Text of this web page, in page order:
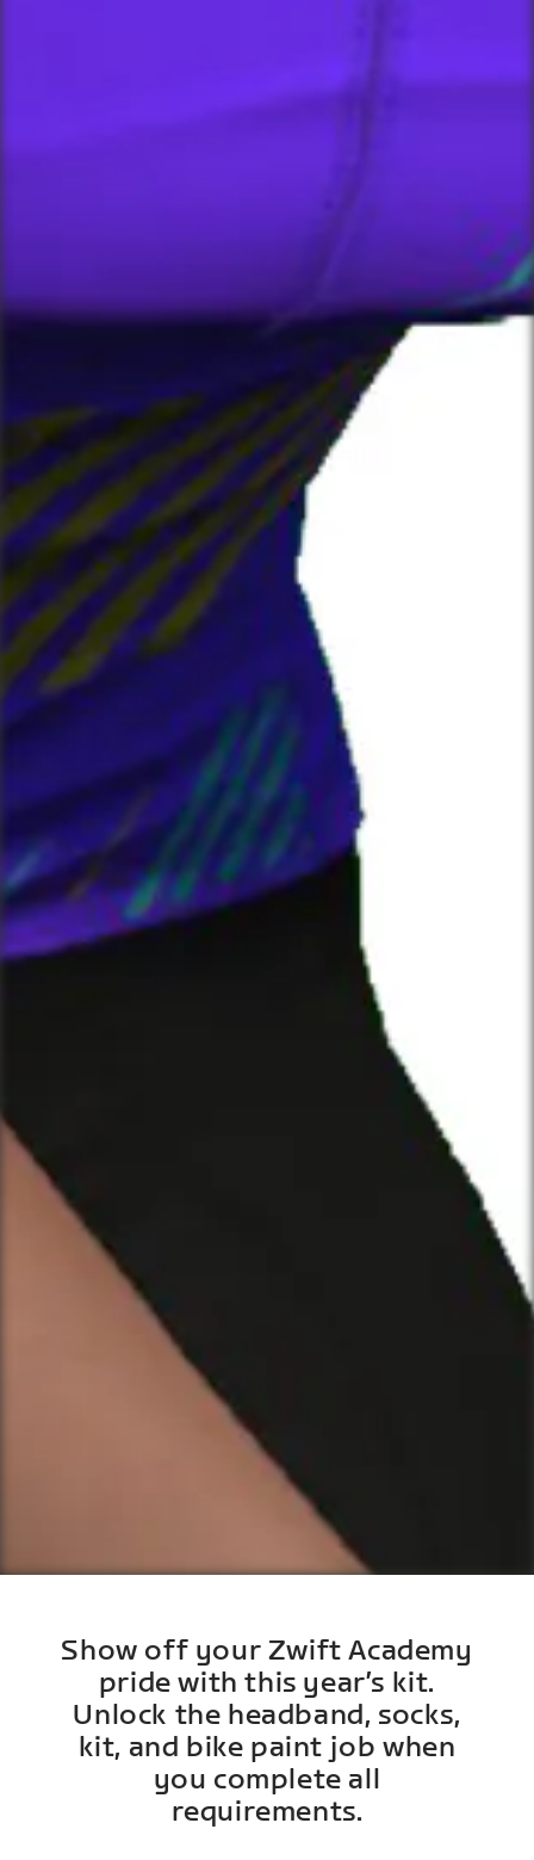
Show off your Zwift Academy
pride with this year’s kit.
Unlock the headband, socks,
kit, and bike paint job when
you complete all
requirements.